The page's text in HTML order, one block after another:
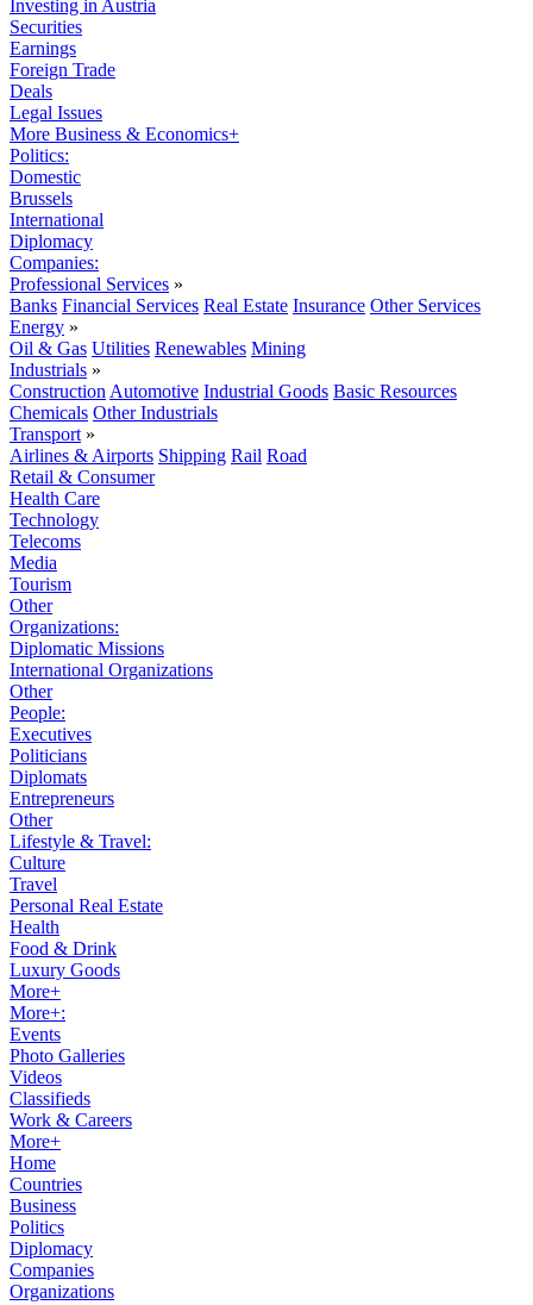
Investing in Austria
Securities
Earnings
Foreign Trade
Deals
Legal Issues
More Business & Economics+
Politics:
Domestic
Brussels
International
Diplomacy
Companies:
Professional Services »
Banks Financial Services Real Estate Insurance Other Services
Energy »
Oil & Gas Utilities Renewables Mining
Industrials »
Construction Automotive Industrial Goods Basic Resources
Chemicals Other Industrials
Transport »
Airlines & Airports Shipping Rail Road
Retail & Consumer
Health Care
Technology
Telecoms
Media
Tourism
Other
Organizations:
Diplomatic Missions
International Organizations
Other
People:
Executives
Politicians
Diplomats
Entrepreneurs
Other
Lifestyle & Travel:
Culture
Travel
Personal Real Estate
Health
Food & Drink
Luxury Goods
More+
More+:
Events
Photo Galleries
Videos
Classifieds
Work & Careers
More+
Home
Countries
Business
Politics
Diplomacy
Companies
Organizations